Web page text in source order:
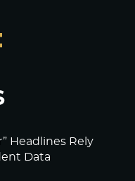
Headlines Rely
Data